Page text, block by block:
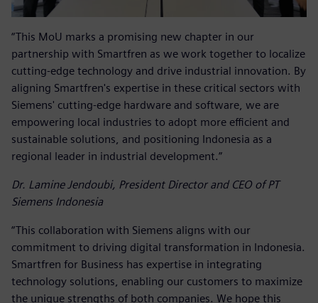
“This MoU marks a promising new chapter in our
partnership with Smartfren as we work together to localize
cutting-edge technology and drive industrial innovation. By
aligning Smartfren's expertise in these critical sectors with
Siemens' cutting-edge hardware and software, we are
empowering local industries to adopt more efficient and
sustainable solutions, and positioning Indonesia as a
regional leader in industrial development.”
Dr. Lamine Jendoubi, President Director and CEO of PT
Siemens Indonesia
“This collaboration with Siemens aligns with our
commitment to driving digital transformation in Indonesia.
Smartfren for Business has expertise in integrating
technology solutions, enabling our customers to maximize
the unique strengths of both companies. We hope this